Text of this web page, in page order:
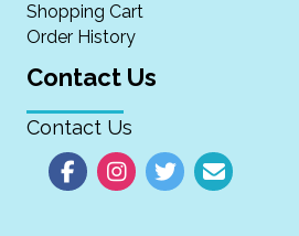
Shopping Cart
Order History
Contact Us
Contact Us